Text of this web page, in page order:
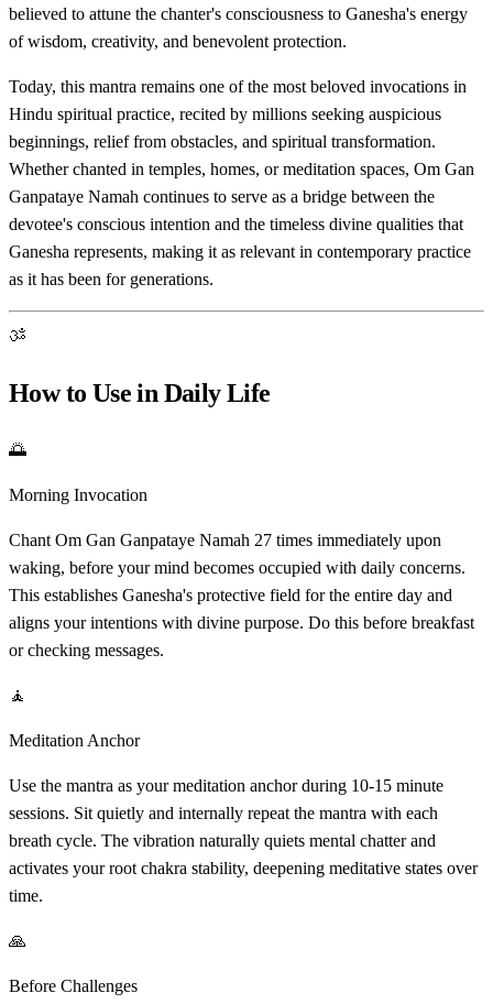
believed to attune the chanter's consciousness to Ganesha's energy
of wisdom, creativity, and benevolent protection.
Today, this mantra remains one of the most beloved invocations in
Hindu spiritual practice, recited by millions seeking auspicious
beginnings, relief from obstacles, and spiritual transformation.
Whether chanted in temples, homes, or meditation spaces, Om Gan
Ganpataye Namah continues to serve as a bridge between the
devotee's conscious intention and the timeless divine qualities that
Ganesha represents, making it as relevant in contemporary practice
as it has been for generations.
ॐ
How to Use in Daily Life
🌅
Morning Invocation
Chant Om Gan Ganpataye Namah 27 times immediately upon
waking, before your mind becomes occupied with daily concerns.
This establishes Ganesha's protective field for the entire day and
aligns your intentions with divine purpose. Do this before breakfast
or checking messages.
🧘
Meditation Anchor
Use the mantra as your meditation anchor during 10-15 minute
sessions. Sit quietly and internally repeat the mantra with each
breath cycle. The vibration naturally quiets mental chatter and
activates your root chakra stability, deepening meditative states over
time.
🙏
Before Challenges